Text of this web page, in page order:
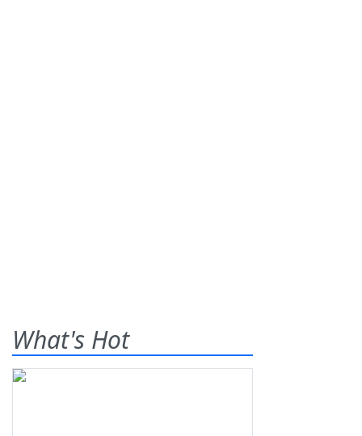
What's Hot